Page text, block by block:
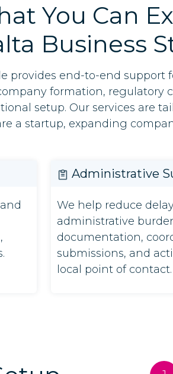
You Can
Business
provides end-to-end support
formation, regulatory
setup. Our services are
a startup, expanding
Administrative
We help reduce
administrative
documentation,
submissions, and
local point of contact.